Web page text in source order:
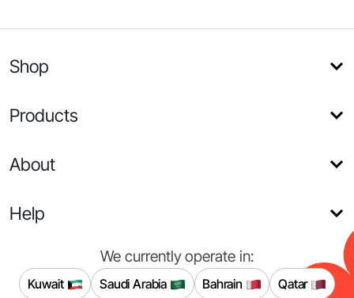
Shop
Products
About
Help
We currently operate in:
Kuwait Saudi Arabia Bahrain Qatar